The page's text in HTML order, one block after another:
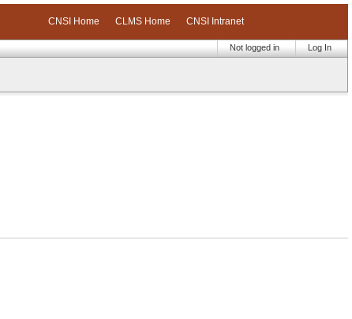
CNSI Home CLMS Home CNSI Intranet
Log In
Not logged in